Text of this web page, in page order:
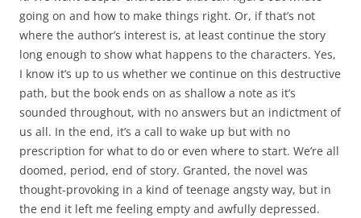
going on and how to make things right. Or, if that’s not
where the author’s interest is, at least continue the story
long enough to show what happens to the characters. Yes,
I know it’s up to us whether we continue on this destructive
path, but the book ends on as shallow a note as it’s
sounded throughout, with no answers but an indictment of
us all. In the end, it’s a call to wake up but with no
prescription for what to do or even where to start. We’re all
doomed, period, end of story. Granted, the novel was
thought-provoking in a kind of teenage angsty way, but in
the end it left me feeling empty and awfully depressed.